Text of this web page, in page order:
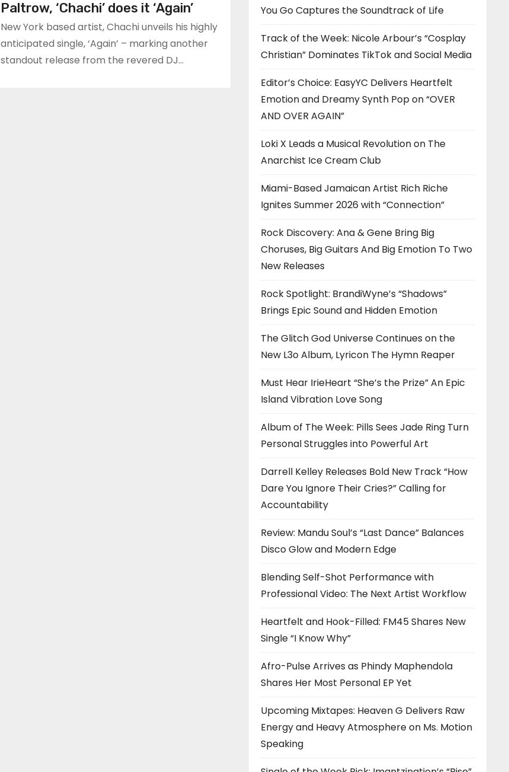
Paltrow, ‘Chachi’ does it ‘Again’
New York based artist, Chachi unveils his highly
anticipated single, ‘Again’ – marking another
standout release from the revered DJ…
You Go Captures the Soundtrack of Life
Track of the Week: Nicole Arbour’s “Cosplay
Christian” Dominates TikTok and Social Media
Editor’s Choice: EasyYC Delivers Heartfelt
Emotion and Dreamy Synth Pop on “OVER
AND OVER AGAIN”
Loki X Leads a Musical Revolution on The
Anarchist Ice Cream Club
Miami-Based Jamaican Artist Rich Riche
Ignites Summer 2026 with “Connection”
Rock Discovery: Ana & Gene Bring Big
Choruses, Big Guitars And Big Emotion To Two
New Releases
Rock Spotlight: BrandiWyne’s “Shadows”
Brings Epic Sound and Hidden Emotion
The Glitch God Universe Continues on the
New L3o Album, Lyricon The Hymn Reaper
Must Hear IrieHeart “She’s the Prize” An Epic
Island Vibration Love Song
Album of The Week: Pills Sees Jade Ring Turn
Personal Struggles into Powerful Art
Darrell Kelley Releases Bold New Track “How
Dare You Ignore Their Cries?” Calling for
Accountability
Review: Mandu Soul’s “Last Dance” Balances
Disco Glow and Modern Edge
Blending Self-Shot Performance with
Professional Video: The Next Artist Workflow
Heartfelt and Hook-Filled: FM45 Shares New
Single “I Know Why”
Afro-Pulse Arrives as Phindy Maphendola
Shares Her Most Personal EP Yet
Upcoming Mixtapes: Heaven G Delivers Raw
Energy and Heavy Atmosphere on Ms. Motion
Speaking